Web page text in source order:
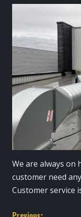
We are always on
customer need
Customer service